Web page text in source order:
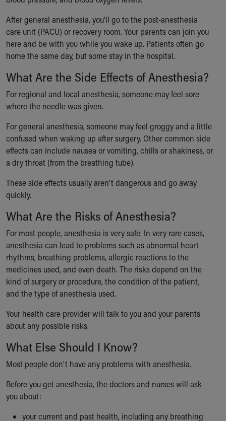
After general anesthesia, you'll go to the post-anesthesia
care unit (PACU) or recovery room. Your parents can join you
here and be with you while you wake up. Patients often go
home the same day, but some stay in the hospital.
What Are the Side Effects of Anesthesia?
For regional and local anesthesia, someone may feel sore
where the needle was given.
For general anesthesia, someone may feel groggy and a little
confused when waking up after surgery. Other common side
effects can include nausea or vomiting, chills or shakiness, or
a dry throat (from the breathing tube).
These side effects usually aren’t dangerous and go away
quickly.
What Are the Risks of Anesthesia?
For most people, anesthesia is very safe. In very rare cases,
anesthesia can lead to problems such as abnormal heart
rhythms, breathing problems, allergic reactions to the
medicines used, and even death. The risks depend on the
kind of surgery or procedure, the condition of the patient,
and the type of anesthesia used.
Your health care provider will talk to you and your parents
about any possible risks.
What Else Should I Know?
Most people don’t have any problems with anesthesia.
Before you get anesthesia, the doctors and nurses will ask
you about:
your current and past health, including any breathing